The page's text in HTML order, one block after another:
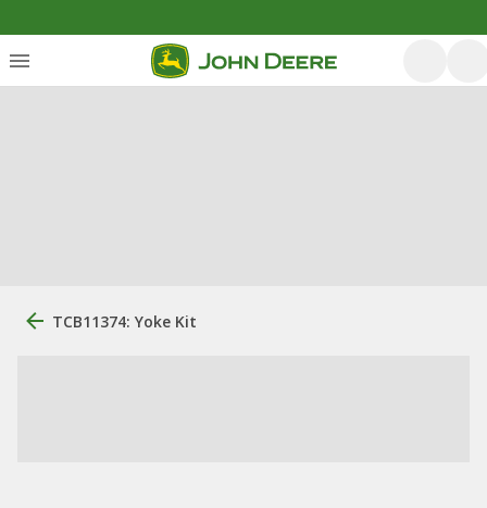
TCB11374: Yoke Kit